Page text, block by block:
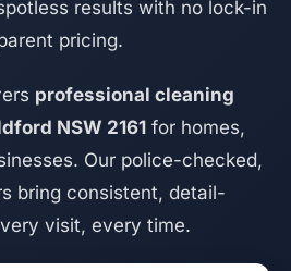
results with no lock-in
pricing.
professional cleaning
NSW 2161 for homes,
Our police-checked,
bring consistent, detail-
visit, every time.